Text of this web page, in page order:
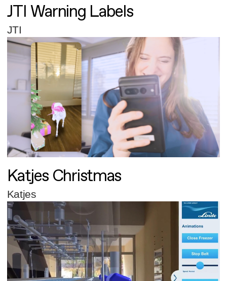
JTI Warning Labels
JTI
Katjes Christmas
Katjes